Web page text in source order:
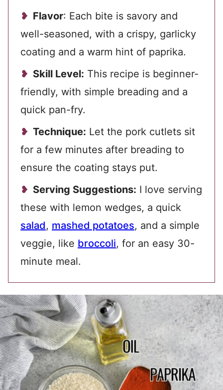
Flavor: Each bite is savory and
well-seasoned, with a crispy, garlicky
coating and a warm hint of paprika.
Skill Level: This recipe is beginner-
friendly, with simple breading and a
quick pan-fry.
Technique: Let the pork cutlets sit
for a few minutes after breading to
ensure the coating stays put.
Serving Suggestions: I love serving
these with lemon wedges, a quick
salad, mashed potatoes, and a simple
veggie, like broccoli, for an easy 30-
minute meal.